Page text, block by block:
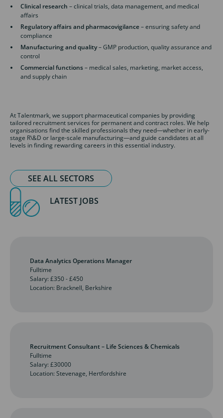
Clinical research – clinical trials, data management, and medical
affairs
Regulatory affairs and pharmacovigilance– ensuring safety and
compliance
Manufacturing and quality– GMP production, quality assurance and
control
Commercial functions– medical sales, marketing, market access,
and supply chain
At Talentmark, we support pharmaceutical companies by providing
tailored recruitment services for permanent and contract roles. We help
organisations find the skilled professionals they need—whether in early-
stage R\&D or large-scale manufacturing—and guide candidates at all
levels in finding rewarding careers in this essential industry.
SEE ALL SECTORS
LATEST JOBS
Data Analytics Operations Manager
Fulltime
Salary: £350 - £450
Location: Bracknell, Berkshire
Recruitment Consultant – Life Sciences & Chemicals
Fulltime
Salary: £30000
Location: Stevenage, Hertfordshire